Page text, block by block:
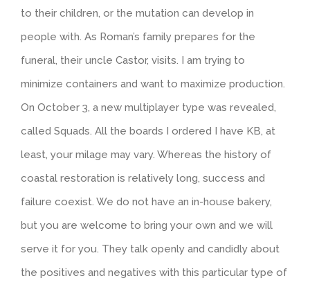
to their children, or the mutation can develop in
people with. As Roman’s family prepares for the
funeral, their uncle Castor, visits. I am trying to
minimize containers and want to maximize production.
On October 3, a new multiplayer type was revealed,
called Squads. All the boards I ordered I have KB, at
least, your milage may vary. Whereas the history of
coastal restoration is relatively long, success and
failure coexist. We do not have an in-house bakery,
but you are welcome to bring your own and we will
serve it for you. They talk openly and candidly about
the positives and negatives with this particular type of